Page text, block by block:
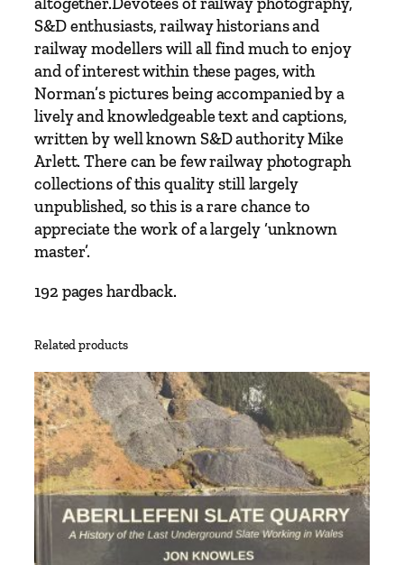
k
e
A
r
l
e
t
t
&
D
a
i
c
k
e
t
t
q
u
n
S&D enthusiasts, railway historians and
railway modellers will all find much to enjoy
and of interest within these pages, with
Norman’s pictures being accompanied by a
lively and knowledgeable text and captions,
written by well known S&D authority Mike
Arlett. There can be few railway photograph
collections of this quality still largely
unpublished, so this is a rare chance to
appreciate the work of a largely ‘unknown
master’.
192 pages hardback.
Related products